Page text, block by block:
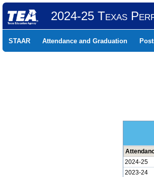
2024-25 Texas
STAAR Attendance and Graduation
2024-25
2023-24